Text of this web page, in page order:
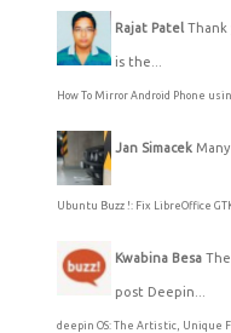
Rajat Patel Thank
is the...
How To Mirror Android Phone
Jan Simacek
Ubuntu Buzz !: Fix LibreOffice
Kwabina Besa
post Deepin...
deepin OS: The Artistic, Unique